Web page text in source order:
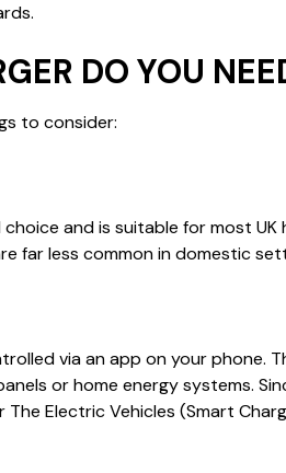
DO YOU
to consider:
and is suitable for most
far less common in domestic
via an app on your
or home energy systems.
Electric Vehicles (Smart